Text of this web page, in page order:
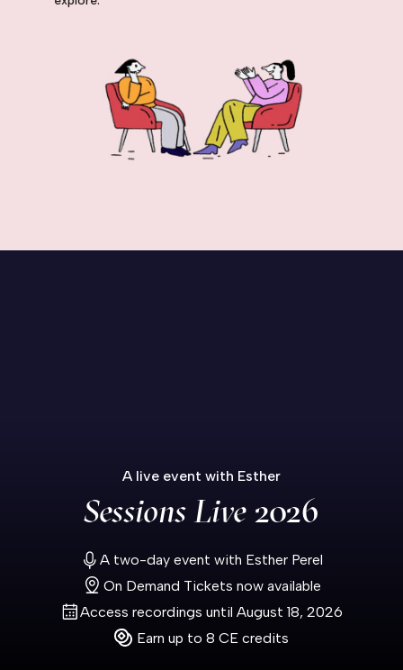
A live event with Esther
Sessions Live 2026
A two-day event with Esther Perel
On Demand Tickets now available
Access recordings until August 18, 2026
Earn up to 8 CE credits